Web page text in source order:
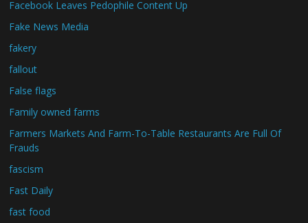
Facebook Leaves Pedophile Content Up
Fake News Media
fakery
fallout
False flags
Family owned farms
Farmers Markets And Farm-To-Table Restaurants Are Full Of
Frauds
fascism
Fast Daily
fast food